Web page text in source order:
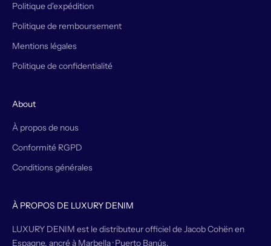
Politique d'expédition
Politique de remboursement
Mentions légales
Politique de confidentialité
About
À propos de nous
Conformité RGPD
Conditions générales
À PROPOS DE LUXURY DENIM
LUXURY DENIM est le distributeur officiel de Jacob Cohën en
Espagne, ancré à Marbella · Puerto Banús.